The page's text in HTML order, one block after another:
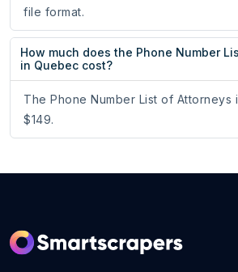
file format.
How much does the Phone Number
in Quebec cost?
The Phone Number List of Attorneys
$149.